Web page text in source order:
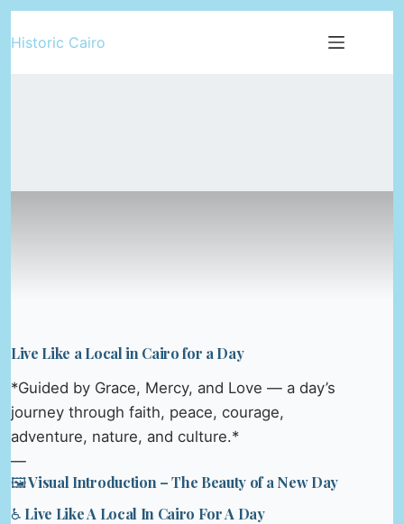
to
Historic Cairo
Live Like a Local in Cairo for a Day
*Guided by Grace, Mercy, and Love — a day’s
journey through faith, peace, courage,
adventure, nature, and culture.*
—
🖼️ Visual Introduction – The Beauty of a New Day
♿ Live Like A Local In Cairo For A Day